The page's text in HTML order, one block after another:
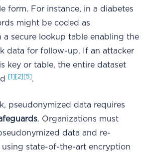
form. For instance, in a diabetes
might be coded as
a secure lookup table enabling the
data for follow-up. If an attacker
key or table, the entire dataset
[1] [2] [5].
pseudonymized data requires
. Organizations must
data and re-
state-of-the-art encryption